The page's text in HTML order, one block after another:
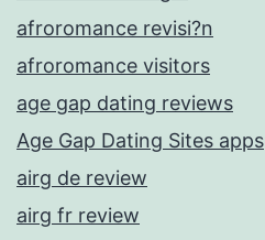
afroromance revisi?n
afroromance visitors
age gap dating reviews
Age Gap Dating Sites apps
airg de review
airg fr review